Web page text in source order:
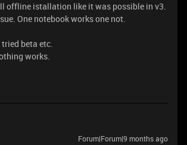
offline istallation like it was possible in v3.
One notebook works one not.
beta etc.
works.
Forum|Forum|9 months ago